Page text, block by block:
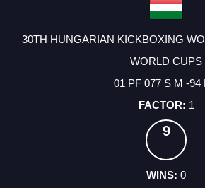
30TH HUNGARIAN KICKBOXING
WORLD CUPS
01 PF 077 S M -94
1
9
0